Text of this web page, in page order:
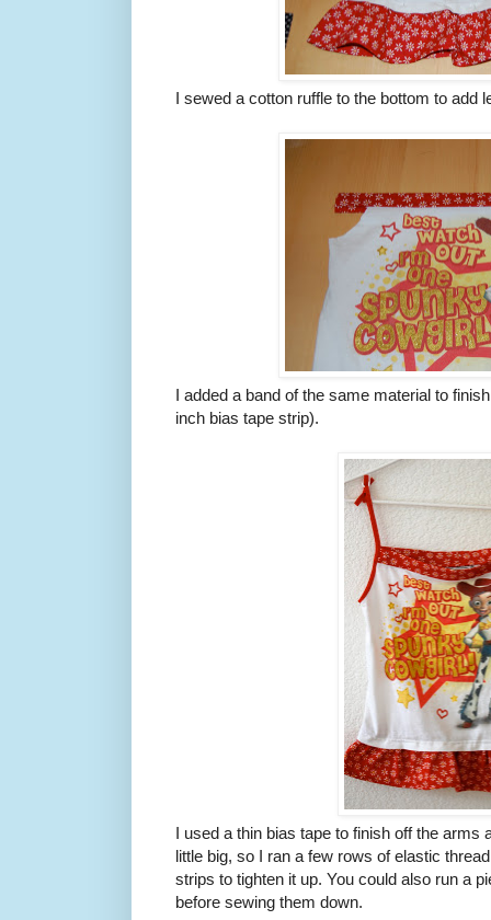
I sewed a cotton ruffle to the bottom to add
I added a band of the same material to
inch bias tape strip).
I used a thin bias tape to finish off the arms
little big, so I ran a few rows of elastic
strips to tighten it up. You could also run a
before sewing them down.